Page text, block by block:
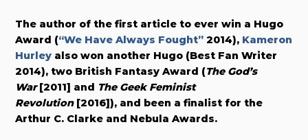
The author of the first article to ever win a Hugo
Award (“We Have Always Fought” 2014), Kameron
Hurley also won another Hugo (Best Fan Writer
2014), two British Fantasy Award (The God’s
War[2011] and The Geek Feminist
Revolution[2016]), and been a finalist for the
Arthur C. Clarke and Nebula Awards.